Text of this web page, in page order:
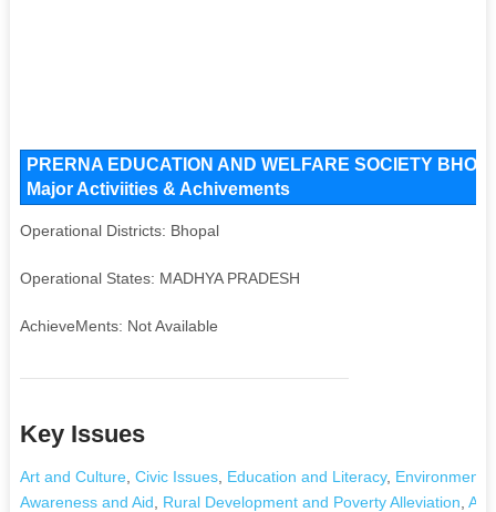
PRERNA EDUCATION AND WELFARE SOCIETY
Major Activiities & Achivements
Operational Districts: Bhopal
Operational States: MADHYA PRADESH
AchieveMents: Not Available
Key Issues
Art and Culture, Civic Issues, Education and Literacy, Environment
Awareness and Aid
Rural Development and Poverty Alleviation